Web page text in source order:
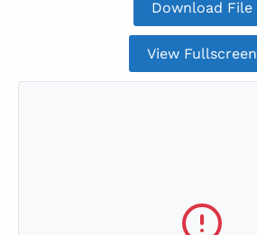
Download File
View Fullscreen